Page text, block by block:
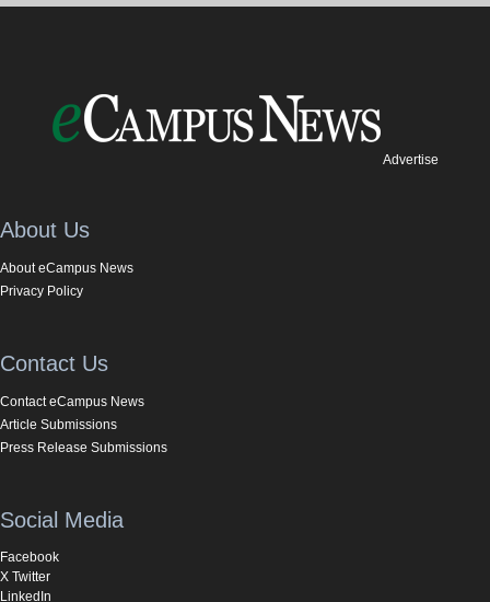
Advertise
About Us
About eCampus News
Privacy Policy
Contact Us
Contact eCampus News
Article Submissions
Press Release Submissions
Social Media
Facebook
X Twitter
LinkedIn